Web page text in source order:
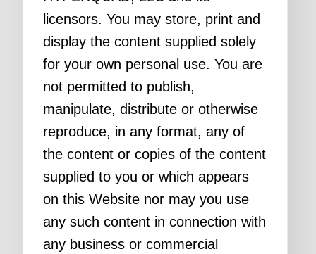
licensors. You may store, print and
display the content supplied solely
for your own personal use. You are
not permitted to publish,
manipulate, distribute or otherwise
reproduce, in any format, any of
the content or copies of the content
supplied to you or which appears
on this Website nor may you use
any such content in connection with
any business or commercial